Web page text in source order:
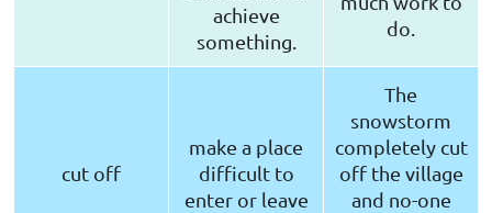
achieve
something.
do.
cut off
make a place
difficult to
enter or leave
The
snowstorm
completely cut
off the village
and no-one